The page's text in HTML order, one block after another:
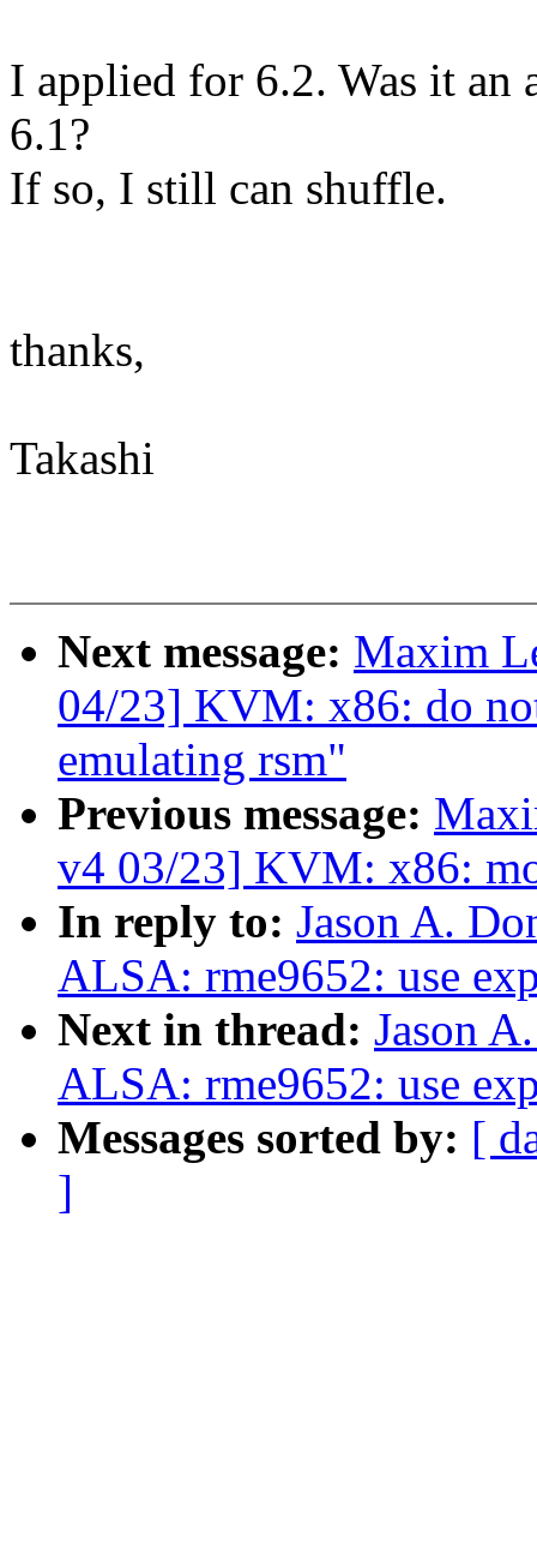
I applied for 6.2. Was it an
6.1?
If so, I still can shuffle.
thanks,
Takashi
Next message: Maxim
04/23] KVM: x86: do
emulating rsm"
Previous message:
v4 03/23] KVM: x86:
In reply to: Jason A.
ALSA: rme9652: use
Next in thread: Jason
ALSA: rme9652: use
Messages sorted by: [
]